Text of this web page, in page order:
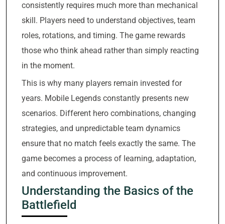
consistently requires much more than mechanical
skill. Players need to understand objectives, team
roles, rotations, and timing. The game rewards
those who think ahead rather than simply reacting
in the moment.
This is why many players remain invested for
years. Mobile Legends constantly presents new
scenarios. Different hero combinations, changing
strategies, and unpredictable team dynamics
ensure that no match feels exactly the same. The
game becomes a process of learning, adaptation,
and continuous improvement.
Understanding the Basics of the
Battlefield